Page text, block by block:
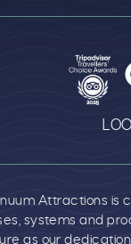
goes
Attractions
systems and
as our